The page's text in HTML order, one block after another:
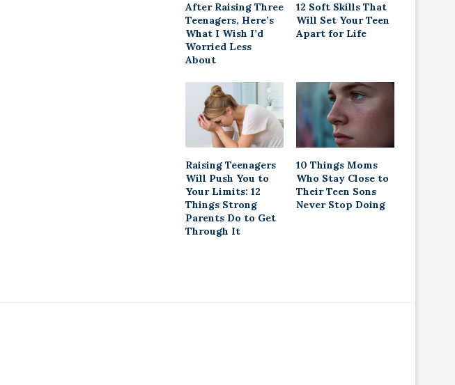
After Raising Three
Teenagers, Here’s
What I Wish I’d
Worried Less
About
12 Soft Skills That
Will Set Your Teen
Apart for Life
Raising Teenagers
Will Push You to
Your Limits: 12
Things Strong
Parents Do to Get
Through It
10 Things Moms
Who Stay Close to
Their Teen Sons
Never Stop Doing